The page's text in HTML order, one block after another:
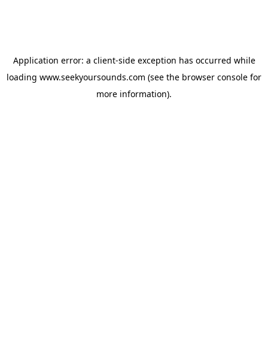
Application error: a client-side exception has occurred while
loading www.seekyoursounds.com (see the browser console for
more information).